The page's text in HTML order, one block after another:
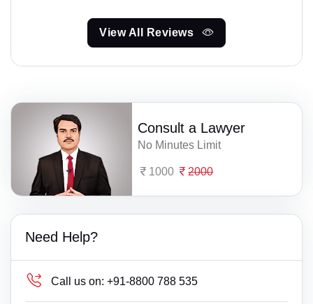
View All Reviews
Consult a Lawyer
No Minutes Limit
1000 2000
Need Help?
Call us on: +91-8800 788 535